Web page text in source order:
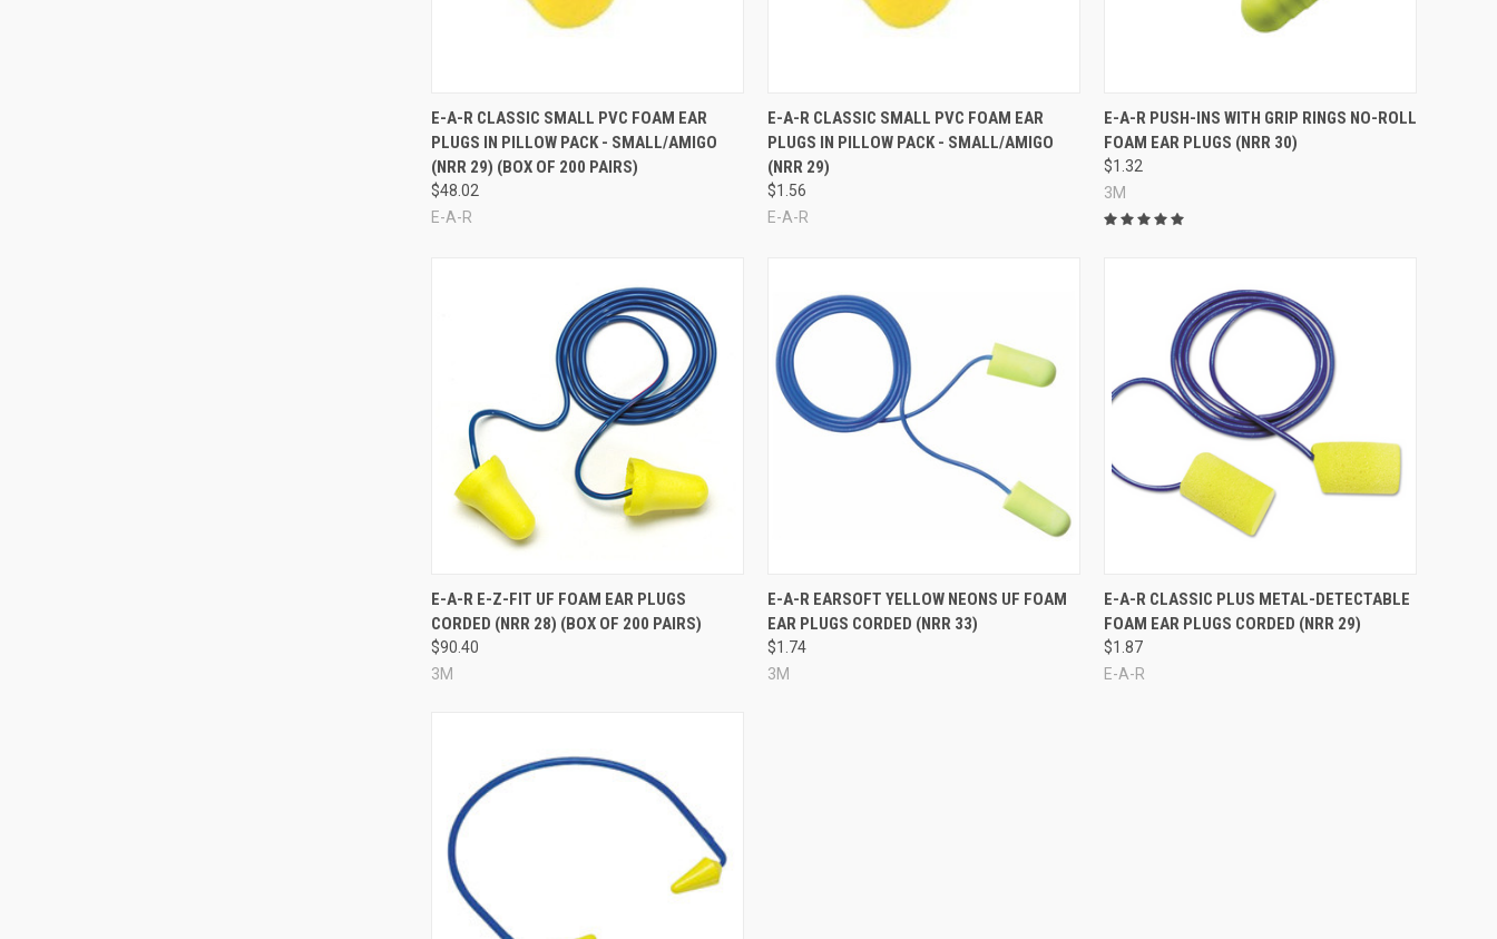
Compare
E-A-R CLASSIC SMALL PVC FOAM EAR
PLUGS IN PILLOW PACK - SMALL/AMIGO
(NRR 29) (BOX OF 200 PAIRS)
$48.02
E-A-R
Compare
E-A-R CLASSIC SMALL PVC FOAM EAR
PLUGS IN PILLOW PACK - SMALL/AMIGO
(NRR 29)
$1.56
E-A-R
Compare
E-A-R PUSH-INS WITH GRIP RINGS NO-ROLL
FOAM EAR PLUGS (NRR 30)
$1.32
3M
Compare
E-A-R E-Z-FIT UF FOAM EAR PLUGS
CORDED (NRR 28) (BOX OF 200 PAIRS)
$90.40
3M
Compare
E-A-R EARSOFT YELLOW NEONS UF FOAM
EAR PLUGS CORDED (NRR 33)
$1.74
3M
Compare
E-A-R CLASSIC PLUS METAL-DETECTABLE
FOAM EAR PLUGS CORDED (NRR 29)
$1.87
E-A-R